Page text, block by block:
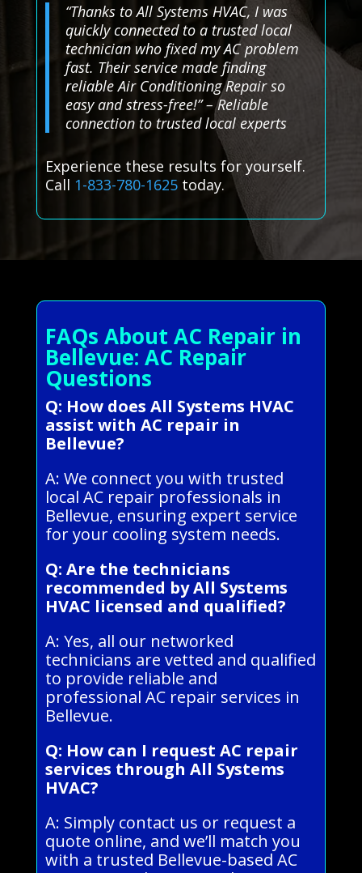
“Thanks to All Systems HVAC, I was
quickly connected to a trusted local
technician who fixed my AC problem
fast. Their service made finding
reliable Air Conditioning Repair so
easy and stress-free!” – Reliable
connection to trusted local experts
Experience these results for yourself.
Call 1-833-780-1625today.
FAQs About AC Repair in
Bellevue: AC Repair
Questions
Q: How does All Systems HVAC
assist with AC repair in
Bellevue?
A: We connect you with trusted
local AC repair professionals in
Bellevue, ensuring expert service
for your cooling system needs.
Q: Are the technicians
recommended by All Systems
HVAC licensed and qualified?
A: Yes, all our networked
technicians are vetted and qualified
to provide reliable and
professional AC repair services in
Bellevue.
Q: How can I request AC repair
services through All Systems
HVAC?
A: Simply contact us or request a
quote online, and we’ll match you
with a trusted Bellevue-based AC